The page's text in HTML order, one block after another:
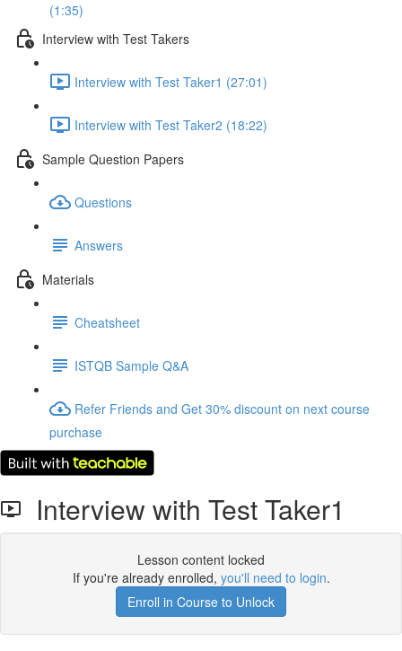
(1:35)
Interview with Test Takers
Interview with Test Taker1 (27:01)
Interview with Test Taker2 (18:22)
Sample Question Papers
Questions
Answers
Materials
Cheatsheet
ISTQB Sample Q&A
Refer Friends and Get 30% discount on next course
purchase
Interview with Test Taker1
Lesson content locked
If you're already enrolled, you'll need to login.
Enroll in Course to Unlock